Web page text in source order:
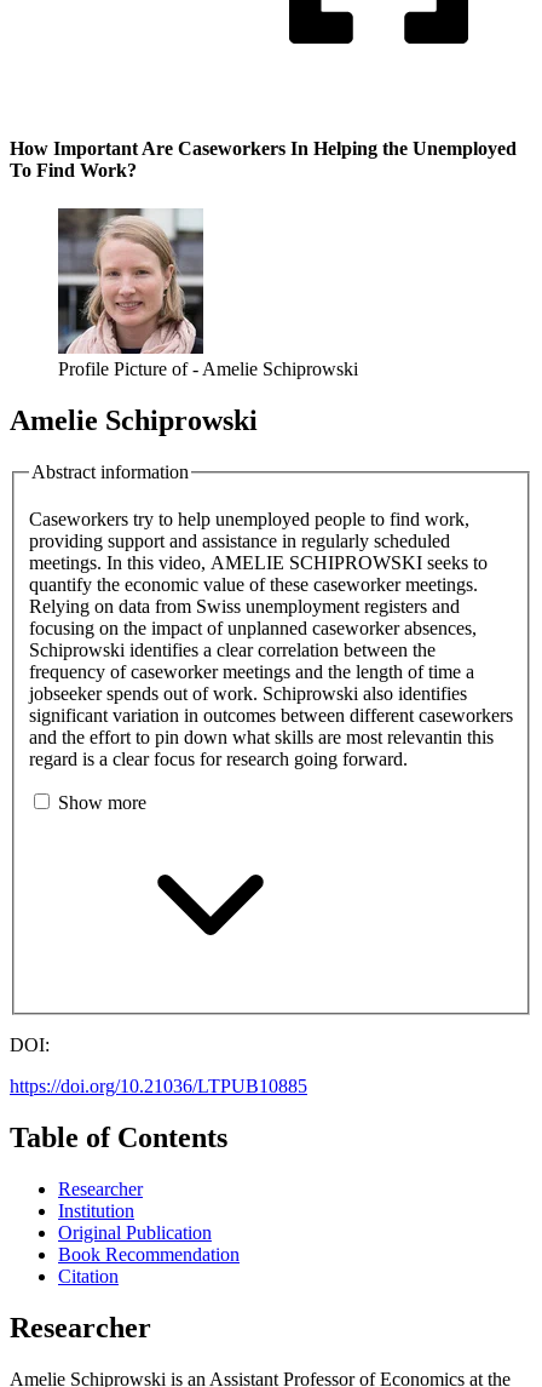
How Important Are Caseworkers In Helping the Unemployed
To Find Work?
Profile Picture of - Amelie Schiprowski
Amelie Schiprowski
Abstract information
Caseworkers try to help unemployed people to find work,
providing support and assistance in regularly scheduled
meetings. In this video, AMELIE SCHIPROWSKI seeks to
quantify the economic value of these caseworker meetings.
Relying on data from Swiss unemployment registers and
focusing on the impact of unplanned caseworker absences,
Schiprowski identifies a clear correlation between the
frequency of caseworker meetings and the length of time a
jobseeker spends out of work. Schiprowski also identifies
significant variation in outcomes between different caseworkers
and the effort to pin down what skills are most relevantin this
regard is a clear focus for research going forward.
Show more
DOI:
https://doi.org/10.21036/LTPUB10885
Table of Contents
Researcher
Institution
Original Publication
Book Recommendation
Citation
Researcher
Amelie Schiprowski is an Assistant Professor of Economics at the